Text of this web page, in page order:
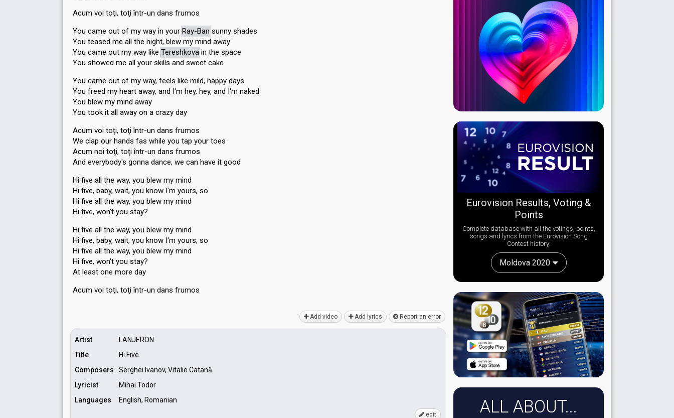
Acum voi toţi, toţi într-un dans frumos
You came out of my way in your Ray-Ban sunny shades
You teased me all the night, blew my mind away
You came out my way like Tereshkova in the space
You showed me all your skills and sweet cake
You came out of my way, feels like mild, happy days
You freed my heart away, and I'm hey, hey, and I'm naked
You blew my mind away
You took it all away on a crazy day
Acum voi toţi, toţi într-un dans frumos
We clap our hands fas while you tap your toes
Acum noi toţi, toţi într-un dans frumos
And everybody's gonna dance, we can have it good
Hi five all the way, you blew my mind
Hi five, baby, wait, you know I'm yours, so
Hi five all the way, you blew my mind
Hi five, won't you stay?
Hi five all the way, you blew my mind
Hi five, baby, wait, you know I'm yours, so
Hi five all the way, you blew my mind
Hi five, won't you stay?
At least one more day
Acum voi toţi, toţi într-un dаns frumoѕ
Add video Add lyrics Report an error
Artist
LANJERON
Title
Hi Five
Composers
Serghei Ivanov, Vitalie Catană
Lyricist
Mihai Todor
Languages
English, Romanian
edit
Eurovision Results, Voting &
Points
Complete database with all the votings, points,
songs and lyrics from the Eurovision Song
Contest history:
Moldova 2020
ALL ABOUT...